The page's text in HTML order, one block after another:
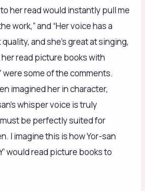
her read would instantly pull me
work,” and “Her voice has a
and she’s great at singing,
her read picture books with
were some of the comments.
imagined her in character,
whisper voice is truly
be perfectly suited for
I imagine this is how Yor-san
would read picture books to